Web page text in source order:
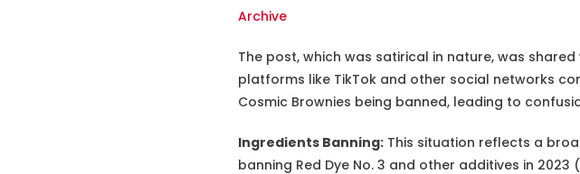
Archive
The post, which was satirical in nature, was
platforms like TikTok and other social networks
Cosmic Brownies being banned, leading to
Ingredients Banning:This situation reflects a
banning Red Dye No. 3 and other additives in 2023